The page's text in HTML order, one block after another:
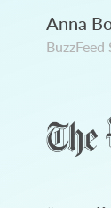
Anna
BuzzFeed